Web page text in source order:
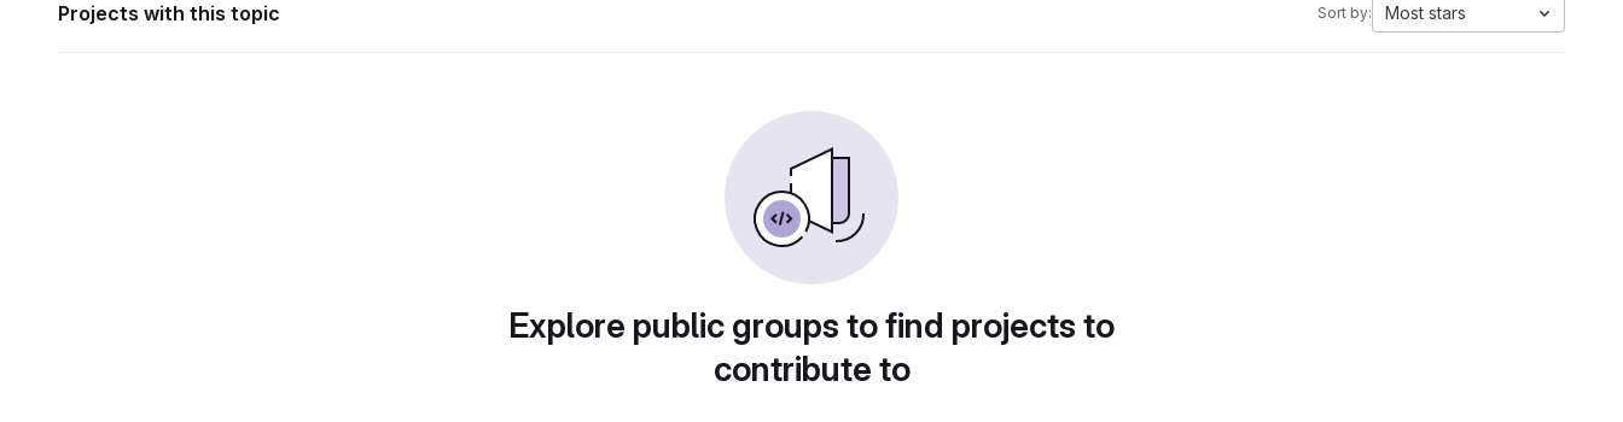
Projects with this topic Sort by: Most stars
Explore public groups to find projects to
contribute to